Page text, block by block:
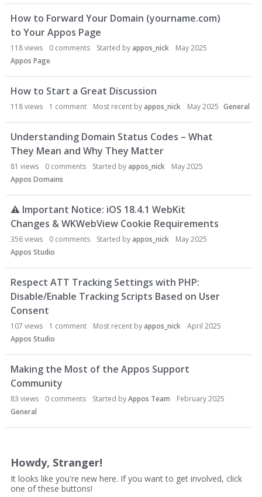
How to Forward Your Domain (yourname.com)
to Your Appos Page
118views 0 comments Started byappos_nick
May 2025
Appos Page
How to Start a Great Discussion
118views 1 comment Most recent byappos_nick May 2025 General
Understanding Domain Status Codes – What
They Mean and Why They Matter
81 views 0 comments Started byappos_nick
May 2025
Appos Domains
⚠ Important Notice: iOS 18.4.1 WebKit
Changes & WKWebView Cookie Requirements
356views 0 comments Started byappos_nick
May 2025
Appos Studio
Respect ATT Tracking Settings with PHP:
Disable/Enable Tracking Scripts Based on User
Consent
107 views 1 comment Most recent byappos_nick
April 2025
Appos Studio
Making the Most of the Appos Support
Community
83 views 0 comments Started byAppos Team
February 2025
General
Howdy, Stranger!
It looks like you're new here. If you want to get involved, click
one of these buttons!